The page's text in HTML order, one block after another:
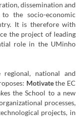
dissemination and
the socio-economic
It is therefore with
the project of leading
role in the UMinho
national and
Motivatethe EC
the School to a new
processes,
projects, in